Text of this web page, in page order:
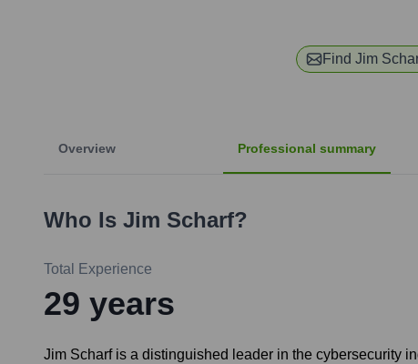
Find Jim
Overview Professional summary
Who Is Jim Scharf?
Total Experience
29 years
Jim Scharf is a distinguished leader in the cybersecurity